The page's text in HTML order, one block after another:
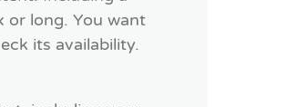
or long. You want
its availability.